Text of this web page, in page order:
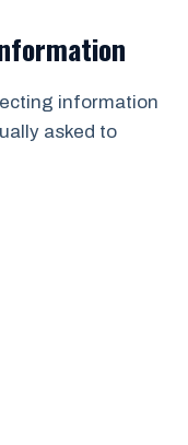
information
asked to